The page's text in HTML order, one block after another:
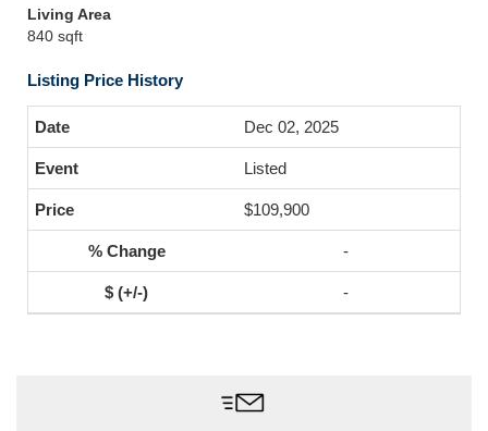
Living Area
840 sqft
Listing Price History
Dec 02, 2025
Listed
$109,900
-
-